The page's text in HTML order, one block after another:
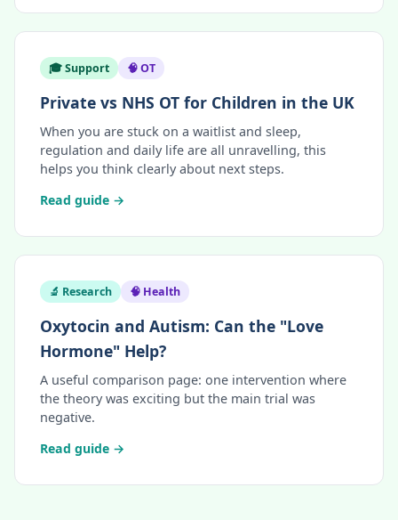
🎓 Support 🧠 OT
Private vs NHS OT for Children in the UK
When you are stuck on a waitlist and sleep,
regulation and daily life are all unravelling, this
helps you think clearly about next steps.
Read guide →
🔬 Research 🧠 Health
Oxytocin and Autism: Can the "Love
Hormone" Help?
A useful comparison page: one intervention where
the theory was exciting but the main trial was
negative.
Read guide →